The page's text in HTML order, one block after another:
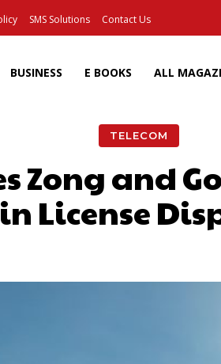
SMS Solutions Contact Us
BUSINESS E BOOKS ALL
TELECOM
Zong and
in License